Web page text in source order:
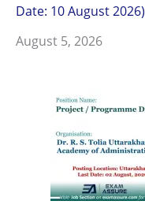
Date: 10 August 2026)
August 5, 2026